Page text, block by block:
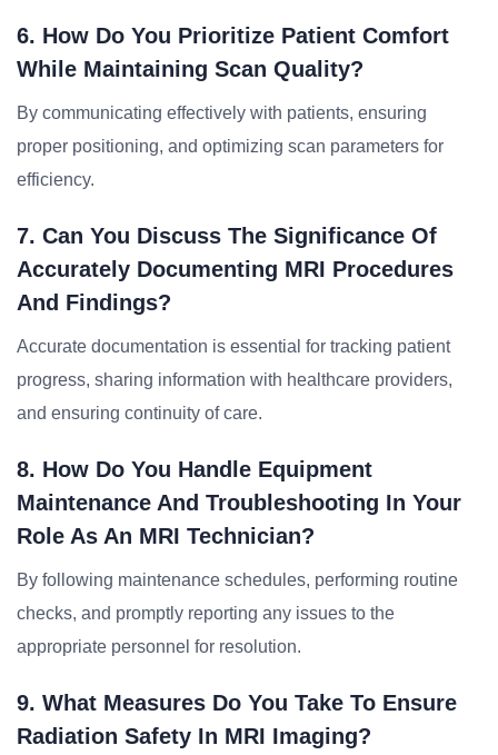
6. How Do You Prioritize Patient Comfort
While Maintaining Scan Quality?
By communicating effectively with patients, ensuring
proper positioning, and optimizing scan parameters for
efficiency.
7. Can You Discuss The Significance Of
Accurately Documenting MRI Procedures
And Findings?
Accurate documentation is essential for tracking patient
progress, sharing information with healthcare providers,
and ensuring continuity of care.
8. How Do You Handle Equipment
Maintenance And Troubleshooting In Your
Role As An MRI Technician?
By following maintenance schedules, performing routine
checks, and promptly reporting any issues to the
appropriate personnel for resolution.
9. What Measures Do You Take To Ensure
Radiation Safety In MRI Imaging?